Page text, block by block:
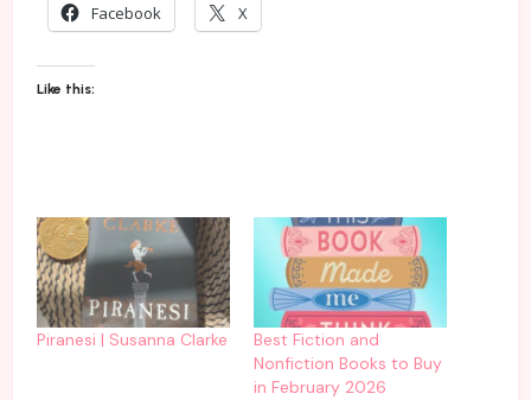
Facebook X
Like this:
Piranesi | Susanna Clarke
Best Fiction and
Nonfiction Books to Buy
in February 2026